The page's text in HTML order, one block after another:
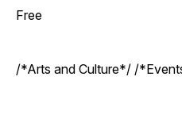
Free
/*Arts and Culture*/ /